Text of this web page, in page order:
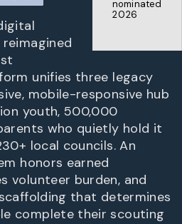
nominated
2026
unifies three legacy
mobile-responsive hub
youth, 500,000
who quietly hold it
local councils. An
honors earned
volunteer burden, and
that determines
complete their scouting